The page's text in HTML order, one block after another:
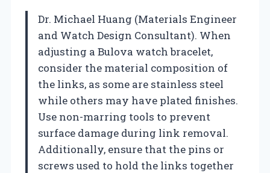
Dr. Michael Huang (Materials Engineer
and Watch Design Consultant). When
adjusting a Bulova watch bracelet,
consider the material composition of
the links, as some are stainless steel
while others may have plated finishes.
Use non-marring tools to prevent
surface damage during link removal.
Additionally, ensure that the pins or
screws used to hold the links together